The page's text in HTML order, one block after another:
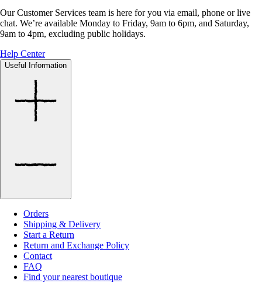
Our Customer Services team is here for you via email, phone or live
chat. We’re available Monday to Friday, 9am to 6pm, and Saturday,
9am to 4pm, excluding public holidays.
Help Center
Useful Information
Orders
Shipping & Delivery
Start a Return
Return and Exchange Policy
Contact
FAQ
Find your nearest boutique